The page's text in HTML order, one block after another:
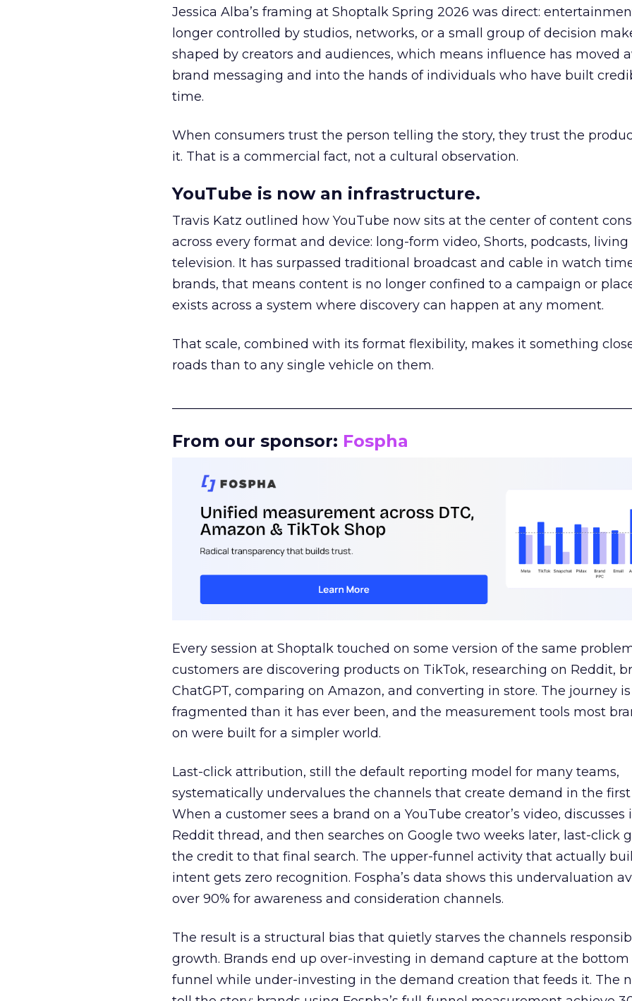
Jessica Alba’s framing at Shoptalk Spring 2026 was direct:
longer controlled by studios, networks, or a small group of decision
shaped by creators and audiences, which means influence has moved
brand messaging and into the hands of individuals who have built
time.
When consumers trust the person telling the story, they trust the
it. That is a commercial fact, not a cultural observation.
YouTube is now an infrastructure.
Travis Katz outlined how YouTube now sits at the center of content
across every format and device: long-form video, Shorts, podcasts, living
television. It has surpassed traditional broadcast and cable in watch
brands, that means content is no longer confined to a campaign or
exists across a system where discovery can happen at any moment.
That scale, combined with its format flexibility, makes it something
roads than to any single vehicle on them.
From our sponsor: Fospha
Every session at Shoptalk touched on some version of the same
customers are discovering products on TikTok, researching on Reddit,
ChatGPT, comparing on Amazon, and converting in store. The journey
fragmented than it has ever been, and the measurement tools most
on were built for a simpler world.
Last-click attribution, still the default reporting model for many teams,
systematically undervalues the channels that create demand in the first
When a customer sees a brand on a YouTube creator’s video, discusses
Reddit thread, and then searches on Google two weeks later, last-click
the credit to that final search. The upper-funnel activity that actually
intent gets zero recognition. Fospha’s data shows this undervaluation
over 90% for awareness and consideration channels.
The result is a structural bias that quietly starves the channels
growth. Brands end up over-investing in demand capture at the bottom
funnel while under-investing in the demand creation that feeds it. The